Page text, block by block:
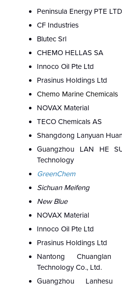
Peninsula Energy PTE LTD
CF Industries
Blutec Srl
CHEMO HELLAS SA
Innoco Oil Pte Ltd
Prasinus Holdings Ltd
Chemo Marine Chemicals
NOVAX Material
TECO Chemicals AS
Shangdong Lanyuan
Guangzhou LAN HE
Technology
GreenChem
Sichuan Meifeng
New Blue
NOVAX Material
Innoco Oil Pte Ltd
Prasinus Holdings Ltd
Nantong Chuanglan
Technology Co., Ltd.
Guangzhou Lanhesu